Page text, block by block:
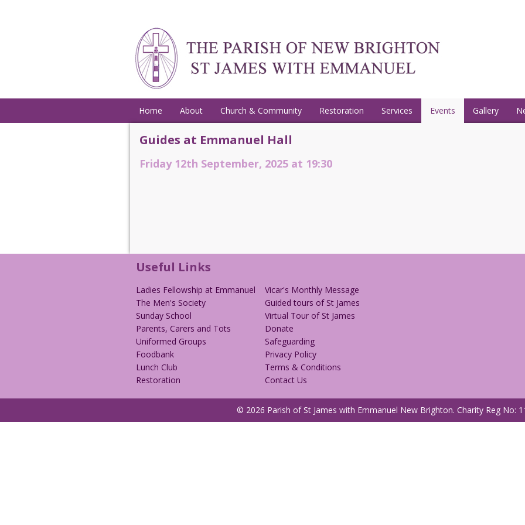
Home About Church & Community Restoration Services Events Gallery
Guides at Emmanuel Hall
Friday 12th September, 2025 at 19:30
Useful Links
Ladies Fellowship at Emmanuel
The Men's Society
Sunday School
Parents, Carers and Tots
Uniformed Groups
Foodbank
Lunch Club
Restoration
Vicar's Monthly Message
Guided tours of St James
Virtual Tour of St James
Donate
Safeguarding
Privacy Policy
Terms & Conditions
Contact Us
© 2026 Parish of St James with Emmanuel New Brighton. Charity Reg No: